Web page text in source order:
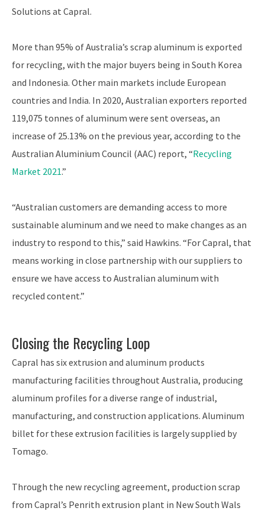
Solutions at Capral.
More than 95% of Australia’s scrap aluminum is exported
for recycling, with the major buyers being in South Korea
and Indonesia. Other main markets include European
countries and India. In 2020, Australian exporters reported
119,075 tonnes of aluminum were sent overseas, an
increase of 25.13% on the previous year, according to the
Australian Aluminium Council (AAC) report, “Recycling
Market 2021.”
“Australian customers are demanding access to more
sustainable aluminum and we need to make changes as an
industry to respond to this,” said Hawkins. “For Capral, that
means working in close partnership with our suppliers to
ensure we have access to Australian aluminum with
recycled content.”
Closing the Recycling Loop
Capral has six extrusion and aluminum products
manufacturing facilities throughout Australia, producing
aluminum profiles for a diverse range of industrial,
manufacturing, and construction applications. Aluminum
billet for these extrusion facilities is largely supplied by
Tomago.
Through the new recycling agreement, production scrap
from Capral’s Penrith extrusion plant in New South Wals